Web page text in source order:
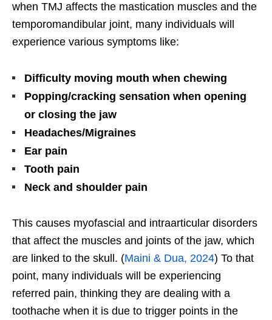
when TMJ affects the mastication muscles and the
temporomandibular joint, many individuals will
experience various symptoms like:
Difficulty moving mouth when chewing
Popping/cracking sensation when opening
or closing the jaw
Headaches/Migraines
Ear pain
Tooth pain
Neck and shoulder pain
This causes myofascial and intraarticular disorders
that affect the muscles and joints of the jaw, which
are linked to the skull. (Maini & Dua, 2024) To that
point, many individuals will be experiencing
referred pain, thinking they are dealing with a
toothache when it is due to trigger points in the